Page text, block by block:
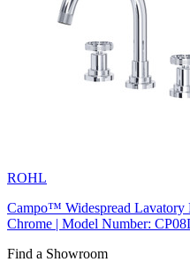
ROHL
Campo™ Widespread Lavatory
Chrome | Model Number:
Find a Showroom